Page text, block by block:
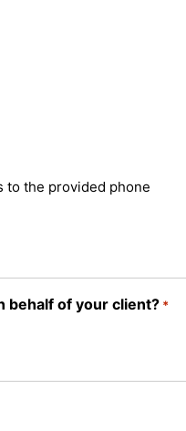
to the provided phone
behalf of your client? *